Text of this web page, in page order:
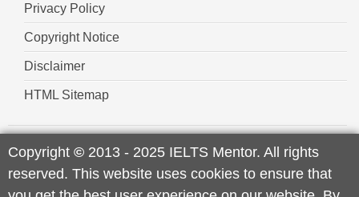
Privacy Policy
Copyright Notice
Disclaimer
HTML Sitemap
Copyright © 2013 - 2025 IELTS Mentor. All rights
reserved. This website uses cookies to ensure that